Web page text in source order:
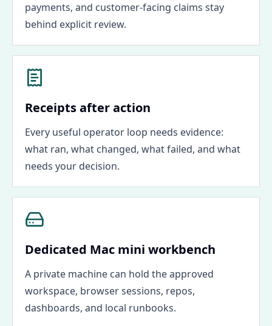
payments, and customer-facing claims stay
behind explicit review.
Receipts after action
Every useful operator loop needs evidence:
what ran, what changed, what failed, and what
needs your decision.
Dedicated Mac mini workbench
A private machine can hold the approved
workspace, browser sessions, repos,
dashboards, and local runbooks.